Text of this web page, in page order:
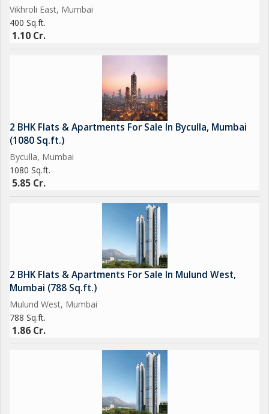
Vikhroli East, Mumbai
400 Sq.ft.
1.10 Cr.
2 BHK Flats & Apartments For Sale In Byculla, Mumbai
(1080 Sq.ft.)
Byculla, Mumbai
1080 Sq.ft.
5.85 Cr.
2 BHK Flats & Apartments For Sale In Mulund West,
Mumbai (788 Sq.ft.)
Mulund West, Mumbai
788 Sq.ft.
1.86 Cr.